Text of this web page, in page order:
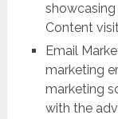
Content
Email
marketing
marketing
with the